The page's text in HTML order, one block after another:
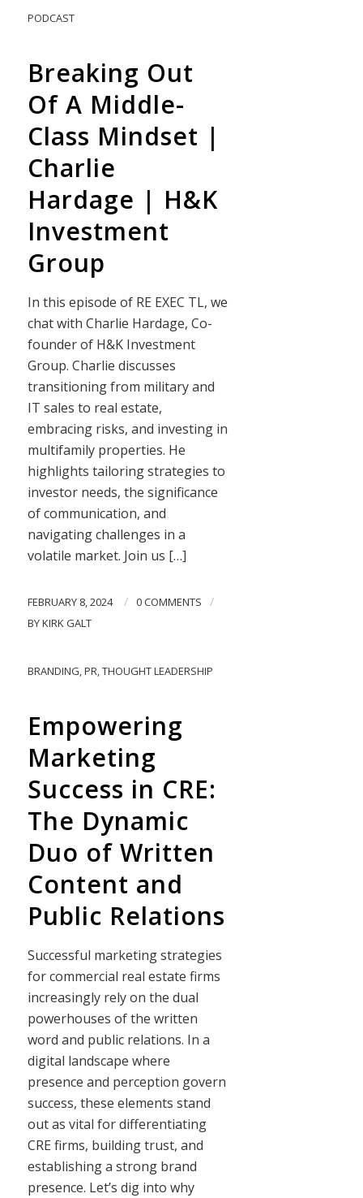
PODCAST
Breaking Out
Of A Middle-
Class Mindset |
Charlie
Hardage | H&K
Investment
Group
In this episode of RE EXEC TL, we
chat with Charlie Hardage, Co-
founder of H&K Investment
Group. Charlie discusses
transitioning from military and
IT sales to real estate,
embracing risks, and investing in
multifamily properties. He
highlights tailoring strategies to
investor needs, the significance
of communication, and
navigating challenges in a
volatile market. Join us […]
FEBRUARY 8, 2024 / 0 COMMENTS /
BYKIRK GALT
BRANDING,PR,THOUGHT LEADERSHIP
Empowering
Marketing
Success in CRE:
The Dynamic
Duo of Written
Content and
Public Relations
Successful marketing strategies
for commercial real estate firms
increasingly rely on the dual
powerhouses of the written
word and public relations. In a
digital landscape where
presence and perception govern
success, these elements stand
out as vital for differentiating
CRE firms, building trust, and
establishing a strong brand
presence. Let’s dig into why